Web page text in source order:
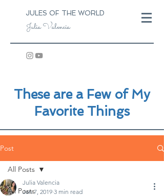
JULES OF THE WORLD
Julia Valencia
These are a Few of My
Favorite Things
Post
All Posts
All Posts
Julia Valencia
Jan 7, 2019 3 min read